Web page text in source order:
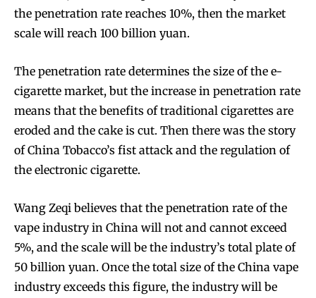
the penetration rate reaches 10%, then the market
scale will reach 100 billion yuan.
The penetration rate determines the size of the e-
cigarette market, but the increase in penetration rate
means that the benefits of traditional cigarettes are
eroded and the cake is cut. Then there was the story
of China Tobacco’s fist attack and the regulation of
the electronic cigarette.
Wang Zeqi believes that the penetration rate of the
vape industry in China will not and cannot exceed
5%, and the scale will be the industry’s total plate of
50 billion yuan. Once the total size of the China vape
industry exceeds this figure, the industry will be